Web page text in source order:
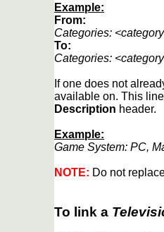
Example:
From:
Categories:
To:
Categories:
If one does not
available on. This
Description header.
Example:
Game System: PC,
NOTE: Do not
To link a